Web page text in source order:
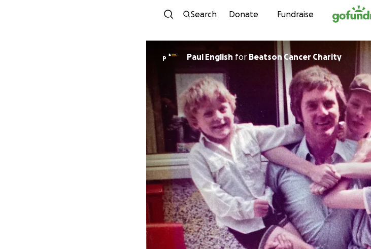
Skip to content
Search Donate Fundraise
P Paul English for Beatson Cancer Charity